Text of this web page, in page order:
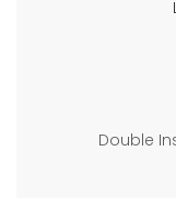
Double